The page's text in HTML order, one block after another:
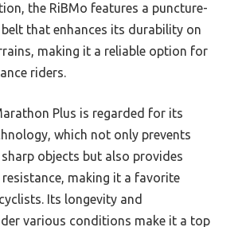
the RiBMo features a puncture-
that enhances its durability on
making it a reliable option for
riders.
Plus is regarded for its
which not only prevents
objects but also provides
making it a favorite
Its longevity and
various conditions make it a top